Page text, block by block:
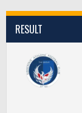
RESULT